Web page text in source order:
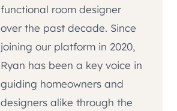
functional room designer
over the past decade. Since
joining our platform in 2020,
Ryan has been a key voice in
guiding homeowners and
designers alike through the